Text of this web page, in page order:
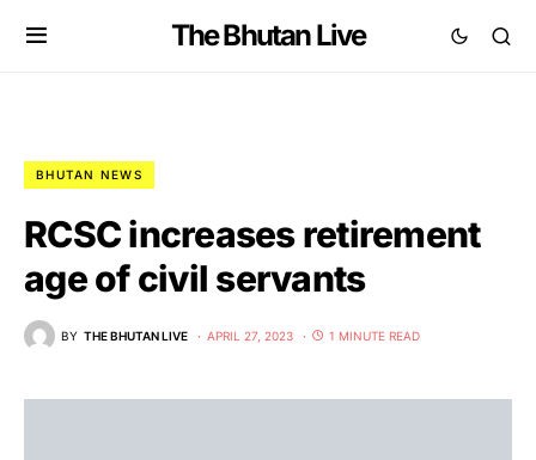
The Bhutan Live
BHUTAN NEWS
RCSC increases retirement
age of civil servants
BY THE BHUTAN LIVE APRIL 27, 2023 1 MINUTE READ